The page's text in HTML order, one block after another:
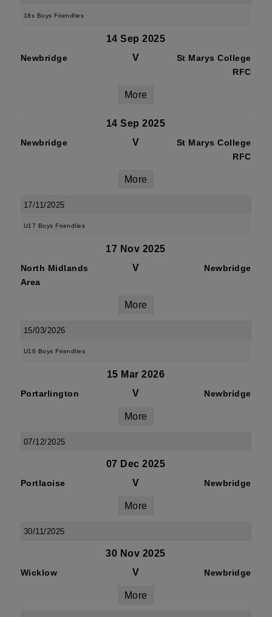
18s Boys Friendlies
14 Sep 2025
Newbridge V
St Marys College
RFC
More
14 Sep 2025
Newbridge V
St Marys College
RFC
More
17/11/2025
U17 Boys Friendlies
17 Nov 2025
North Midlands
Area
V Newbridge
More
15/03/2026
U16 Boys Friendlies
15 Mar 2026
Portarlington V Newbridge
More
07/12/2025
07 Dec 2025
Portlaoise V Newbridge
More
30/11/2025
30 Nov 2025
Wicklow V Newbridge
More